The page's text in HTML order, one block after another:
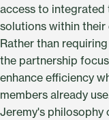
access to integrated
solutions within
Rather than
the partnership
enhance efficiency
members already
Jeremy's